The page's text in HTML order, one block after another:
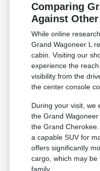
Comparing
Against Other
While online
Grand Wagoneer L
cabin. Visiting our
experience the
visibility from the
the center console
During your visit, we
the Grand
the Grand
a capable SUV for
offers significantly
cargo, which may
family.